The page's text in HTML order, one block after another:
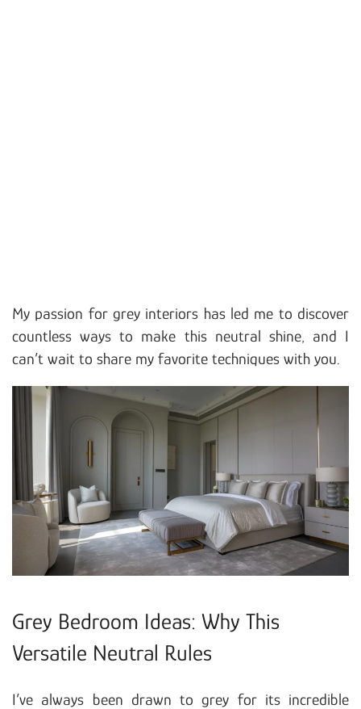
My passion for grey interiors has led me to discover
countless ways to make this neutral shine, and I
can’t wait to share my favorite techniques with you.
Grey Bedroom Ideas: Why This
Versatile Neutral Rules
I’ve always been drawn to grey for its incredible